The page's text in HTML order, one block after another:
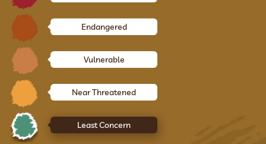
Endangered
Vulnerable
Near Threatened
Least Concern